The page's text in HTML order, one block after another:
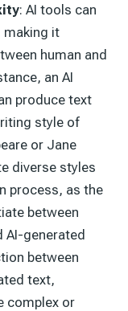
: AI tools can
making it
human and
an AI
produce text
style of
or Jane
diverse styles
process, as the
between
AI-generated
between
text,
complex or